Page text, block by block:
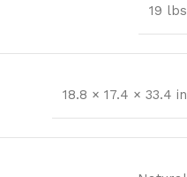
19 lbs
18.8 × 17.4 × 33.4 in